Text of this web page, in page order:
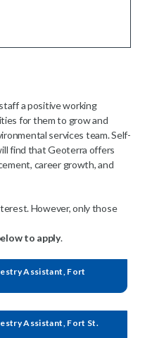
a positive working
for them to grow and
services team. Self-
find that Geoterra offers
career growth, and
However, only those
to apply.
Assistant, Fort
Assistant, Fort St.